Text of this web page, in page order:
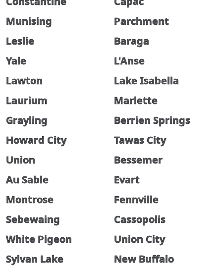
Munising
Parchment
Leslie
Baraga
Yale
L'Anse
Lawton
Lake Isabella
Laurium
Marlette
Grayling
Berrien Springs
Howard City
Tawas City
Union
Bessemer
Au Sable
Evart
Montrose
Fennville
Sebewaing
Cassopolis
White Pigeon
Union City
Sylvan Lake
New Buffalo